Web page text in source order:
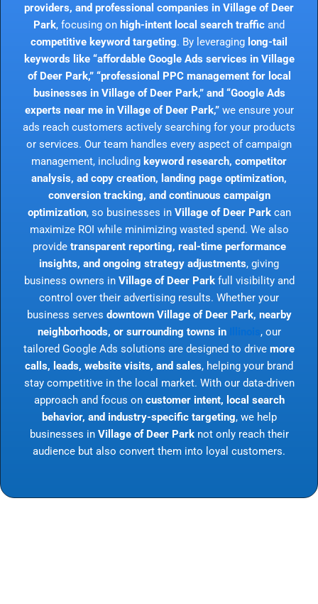
providers, and professional companies in Village of Deer
Park, focusing on high-intent local search traffic and
competitive keyword targeting. By leveraging long-tail
keywords like “affordable Google Ads services in Village
of Deer Park,” “professional PPC management for local
businesses in Village of Deer Park,” and “Google Ads
experts near me in Village of Deer Park,”we ensure your
ads reach customers actively searching for your products
or services. Our team handles every aspect of campaign
management, including keyword research, competitor
analysis, ad copy creation, landing page optimization,
conversion tracking, and continuous campaign
optimization, so businesses in Village of Deer Parkcan
maximize ROI while minimizing wasted spend. We also
provide transparent reporting, real-time performance
insights, and ongoing strategy adjustments, giving
business owners in Village of Deer Parkfull visibility and
control over their advertising results. Whether your
business serves downtown Village of Deer Park, nearby
neighborhoods, or surrounding towns in
, our
tailored Google Ads solutions are designed to drive more
calls, leads, website visits, and sales, helping your brand
stay competitive in the local market. With our data-driven
approach and focus on customer intent, local search
behavior, and industry-specific targeting, we help
businesses in Village of Deer Parknot only reach their
audience but also convert them into loyal customers.